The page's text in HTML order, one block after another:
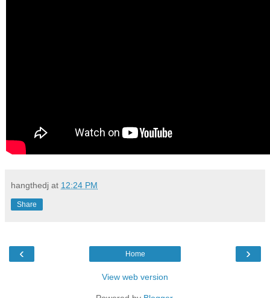
hangthedj at 12:24 PM
Share
‹ ›
Home
View web version